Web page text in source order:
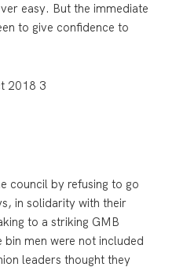
easy. But the immediate
to give confidence to
council by refusing to go
in solidarity with their
to a striking GMB
men were not included
leaders thought they